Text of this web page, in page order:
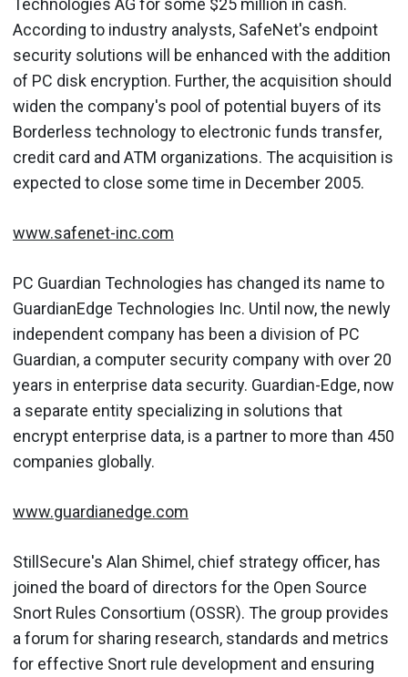
According to industry analysts, SafeNet's endpoint
security solutions will be enhanced with the addition
of PC disk encryption. Further, the acquisition should
widen the company's pool of potential buyers of its
Borderless technology to electronic funds transfer,
credit card and ATM organizations. The acquisition is
expected to close some time in December 2005.
www.safenet-inc.com
PC Guardian Technologies has changed its name to
GuardianEdge Technologies Inc. Until now, the newly
independent company has been a division of PC
Guardian, a computer security company with over 20
years in enterprise data security. Guardian-Edge, now
a separate entity specializing in solutions that
encrypt enterprise data, is a partner to more than 450
companies globally.
www.guardianedge.com
StillSecure's Alan Shimel, chief strategy officer, has
joined the board of directors for the Open Source
Snort Rules Consortium (OSSR). The group provides
a forum for sharing research, standards and metrics
for effective Snort rule development and ensuring